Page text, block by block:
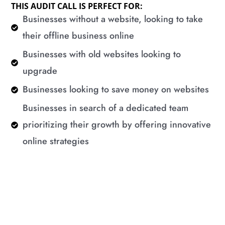
THIS AUDIT CALL IS PERFECT FOR:
​Businesses without a website, looking to take
their offline business online
​Businesses with old websites looking to
upgrade
Businesses looking to save money on websites
Businesses in search of a dedicated team
prioritizing their growth by offering innovative
online strategies